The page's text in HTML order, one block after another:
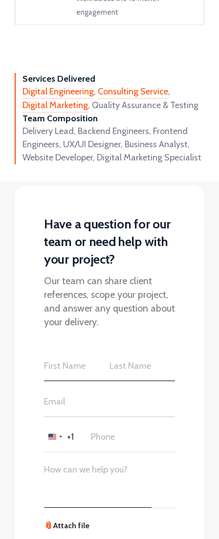
engagement
Services Delivered
Digital Engineering, Consulting Service,
Digital Marketing, Quality Assurance & Testing
Team Composition
Delivery Lead, Backend Engineers, Frontend
Engineers, UX/UI Designer, Business Analyst,
Website Developer, Digital Marketing Specialist
Have a question for our
team or need help with
your project?
Our team can share client
references, scope your project,
and answer any question about
your delivery.
United
States
+1
+1
📎Attach file